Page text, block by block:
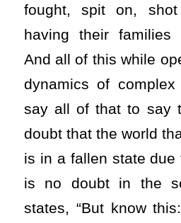
fought, spit on, shot
having their families
And all of this while
dynamics of
say all of that to say
doubt that the world
is in a fallen state due
is no doubt in the
states, “But know